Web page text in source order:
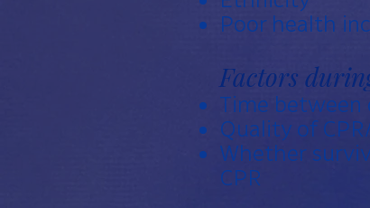
Poor health
Factors
Time between
Quality of
Whether
CPR